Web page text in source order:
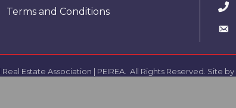
Terms and Conditions
Estate Association | PEIREA. All Rights Reserved. Site by